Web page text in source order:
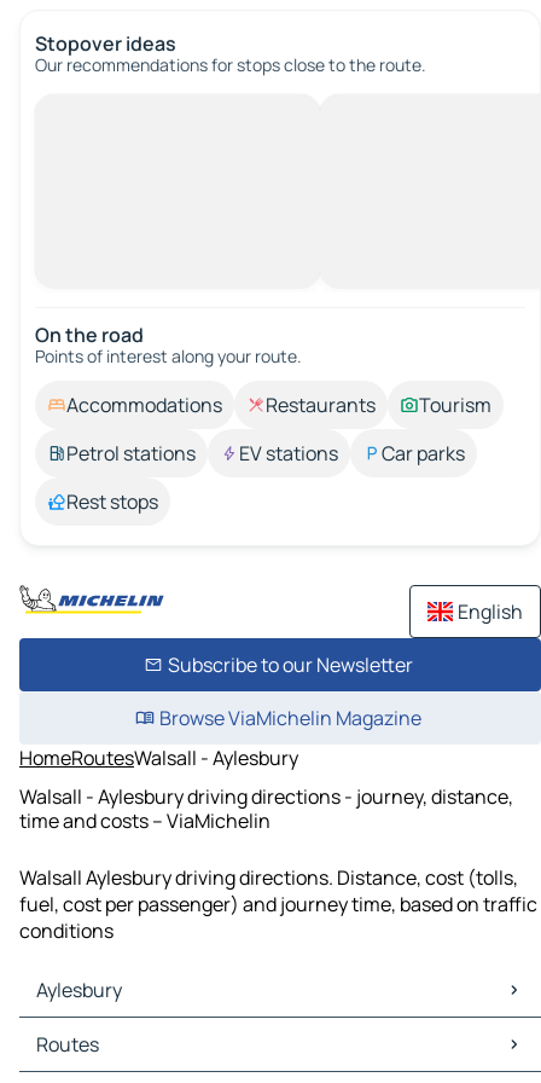
Stopover ideas
Our recommendations for stops close to the route.
On the road
Points of interest along your route.
Accommodations Restaurants
Tourism
Petrol stations
EV stations
Car parks
Rest stops
English
Subscribe to our Newsletter
Browse ViaMichelin Magazine
HomeRoutesWalsall - Aylesbury
Walsall - Aylesbury driving directions - journey, distance,
time and costs – ViaMichelin
Walsall Aylesbury driving directions. Distance, cost (tolls,
fuel, cost per passenger) and journey time, based on traffic
conditions
Aylesbury
Aylesbury Maps
Aylesbury Traffic
Routes